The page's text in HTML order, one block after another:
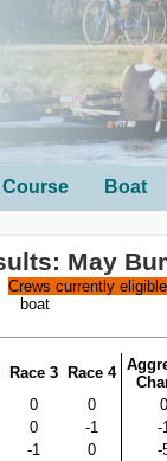
Course Boat
May
Crews currently
boat
Race 3 Race 4
0 0
0
0 -1
-
-1 0
-